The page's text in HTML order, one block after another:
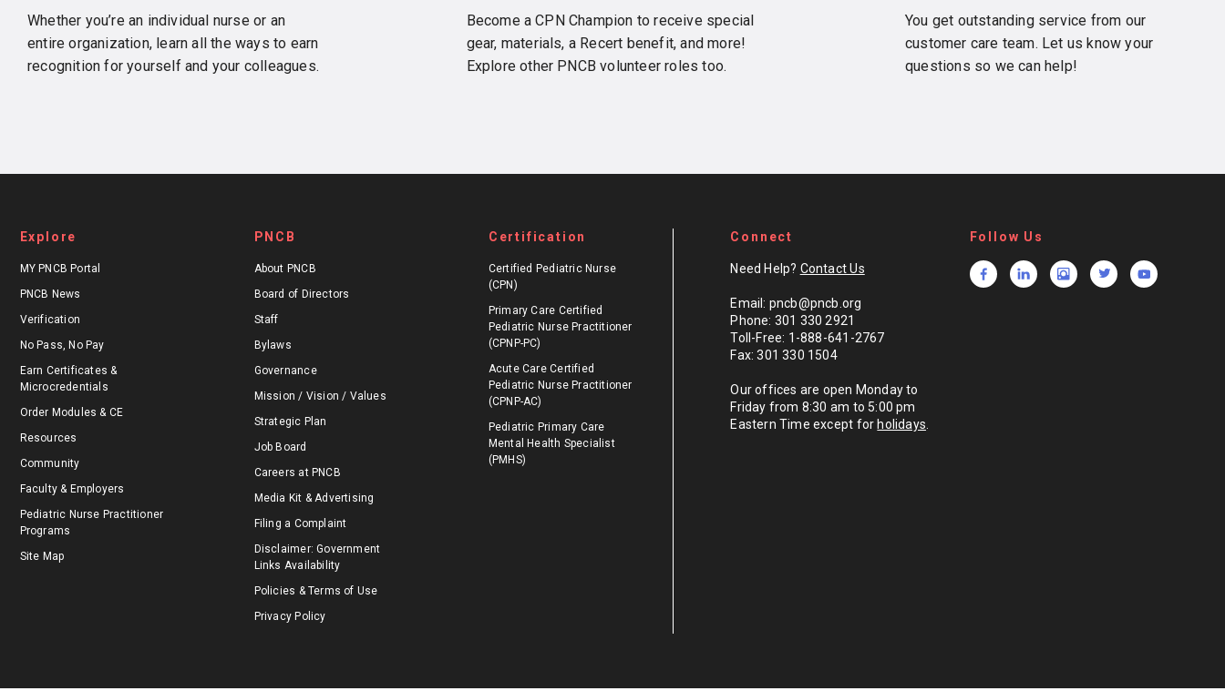
Whether you’re an individual nurse or an
entire organization, learn all the ways to earn
recognition for yourself and your colleagues.
Become a CPN Champion to receive special
gear, materials, a Recert benefit, and more!
Explore other PNCB volunteer roles too.
You get outstanding service from our
customer care team. Let us know your
questions so we can help!
Explore
MY PNCB Portal
PNCB News
Verification
No Pass, No Pay
Earn Certificates &
Microcredentials
Order Modules & CE
Resources
Community
Faculty & Employers
Pediatric Nurse Practitioner
Programs
Site Map
PNCB
About PNCB
Board of Directors
Staff
Bylaws
Governance
Mission / Vision / Values
Strategic Plan
Job Board
Careers at PNCB
Media Kit & Advertising
Filing a Complaint
Disclaimer: Government
Links Availability
Policies & Terms of Use
Privacy Policy
Certification
Certified Pediatric Nurse
(CPN)
Primary Care Certified
Pediatric Nurse Practitioner
(CPNP-PC)
Acute Care Certified
Pediatric Nurse Practitioner
(CPNP-AC)
Pediatric Primary Care
Mental Health Specialist
(PMHS)
Connect
Need Help? Contact Us
Email: pncb@pncb.org
Phone: 301 330 2921
Toll-Free: 1-888-641-2767
Fax: 301 330 1504
Our offices are open Monday to
Friday from 8:30 am to 5:00 pm
Eastern Time except for holidays.
Follow Us